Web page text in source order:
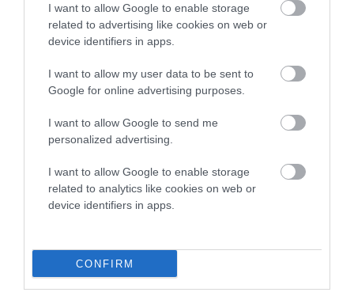
I want to allow Google to enable storage
related to advertising like cookies on web or
device identifiers in apps.
I want to allow my user data to be sent to
Google for online advertising purposes.
I want to allow Google to send me
personalized advertising.
I want to allow Google to enable storage
related to analytics like cookies on web or
device identifiers in apps.
CONFIRM
dysplasia
The higher the EBV (the further towards the red), the
The confidence reflects how much data was used to
calculate the EBV
If the score reads as ‘N/A’, the dog has not been tested
under the BVA/KC Schemes. This is typically reflected in
a lower confidence score of the EBV for this dog. Please
note, results from alternative schemes do not contribute
to The Royal Kennel Club dataset and therefore are not
Genes increase or decrease the chances of a dog
developing hip/elbow dysplasia, but the overall health of the
dog's joints is also affected by lifestyle, diet, exercise etc.